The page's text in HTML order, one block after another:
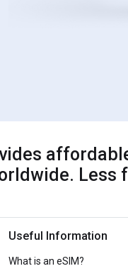
Less
Useful Information
What is an eSIM?